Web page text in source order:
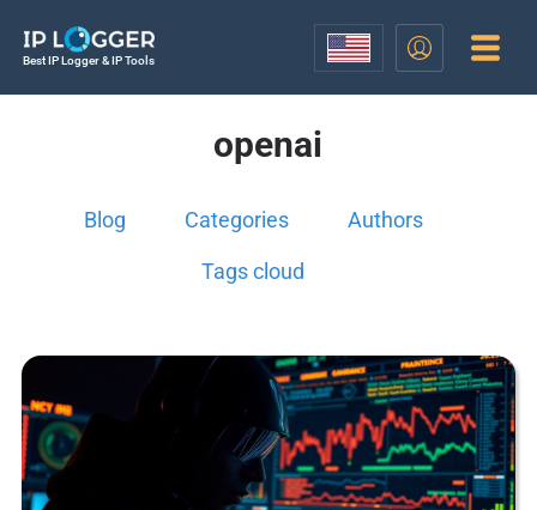
Best IP Logger & IP Tools
openai
Blog Categories Authors
Tags cloud